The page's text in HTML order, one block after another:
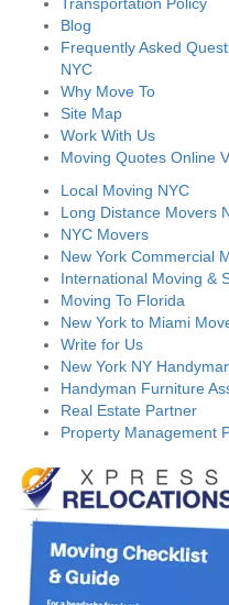
Blog
Frequently Asked
NYC
Why Move To
Site Map
Work With Us
Moving Quotes Online
Local Moving NYC
Long Distance Movers
NYC Movers
New York Commercial
International Moving &
Moving To Florida
New York to Miami
Write for Us
New York NY
Handyman Furniture
Real Estate Partner
Property Management